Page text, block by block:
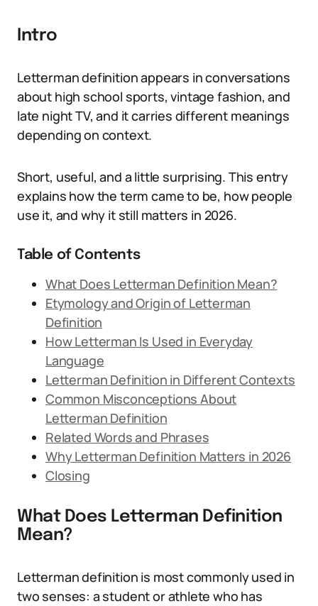
Intro
Letterman definition appears in conversations
about high school sports, vintage fashion, and
late night TV, and it carries different meanings
depending on context.
Short, useful, and a little surprising. This entry
explains how the term came to be, how people
use it, and why it still matters in 2026.
Table of Contents
What Does Letterman Definition Mean?
Etymology and Origin of Letterman
Definition
How Letterman Is Used in Everyday
Language
Letterman Definition in Different Contexts
Common Misconceptions About
Letterman Definition
Related Words and Phrases
Why Letterman Definition Matters in 2026
Closing
What Does Letterman Definition
Mean?
Letterman definition is most commonly used in
two senses: a student or athlete who has